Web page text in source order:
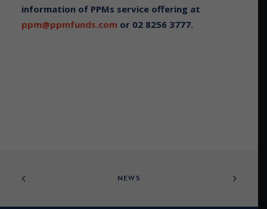
information of PPMs service offering at
ppm@ppmfunds.com or 02 8256 3777.
NEWS